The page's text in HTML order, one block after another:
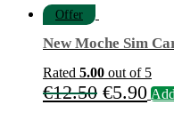
Offer
New Moche Sim
Rated 5.00 out of 5
€12.50 Original
€5.90